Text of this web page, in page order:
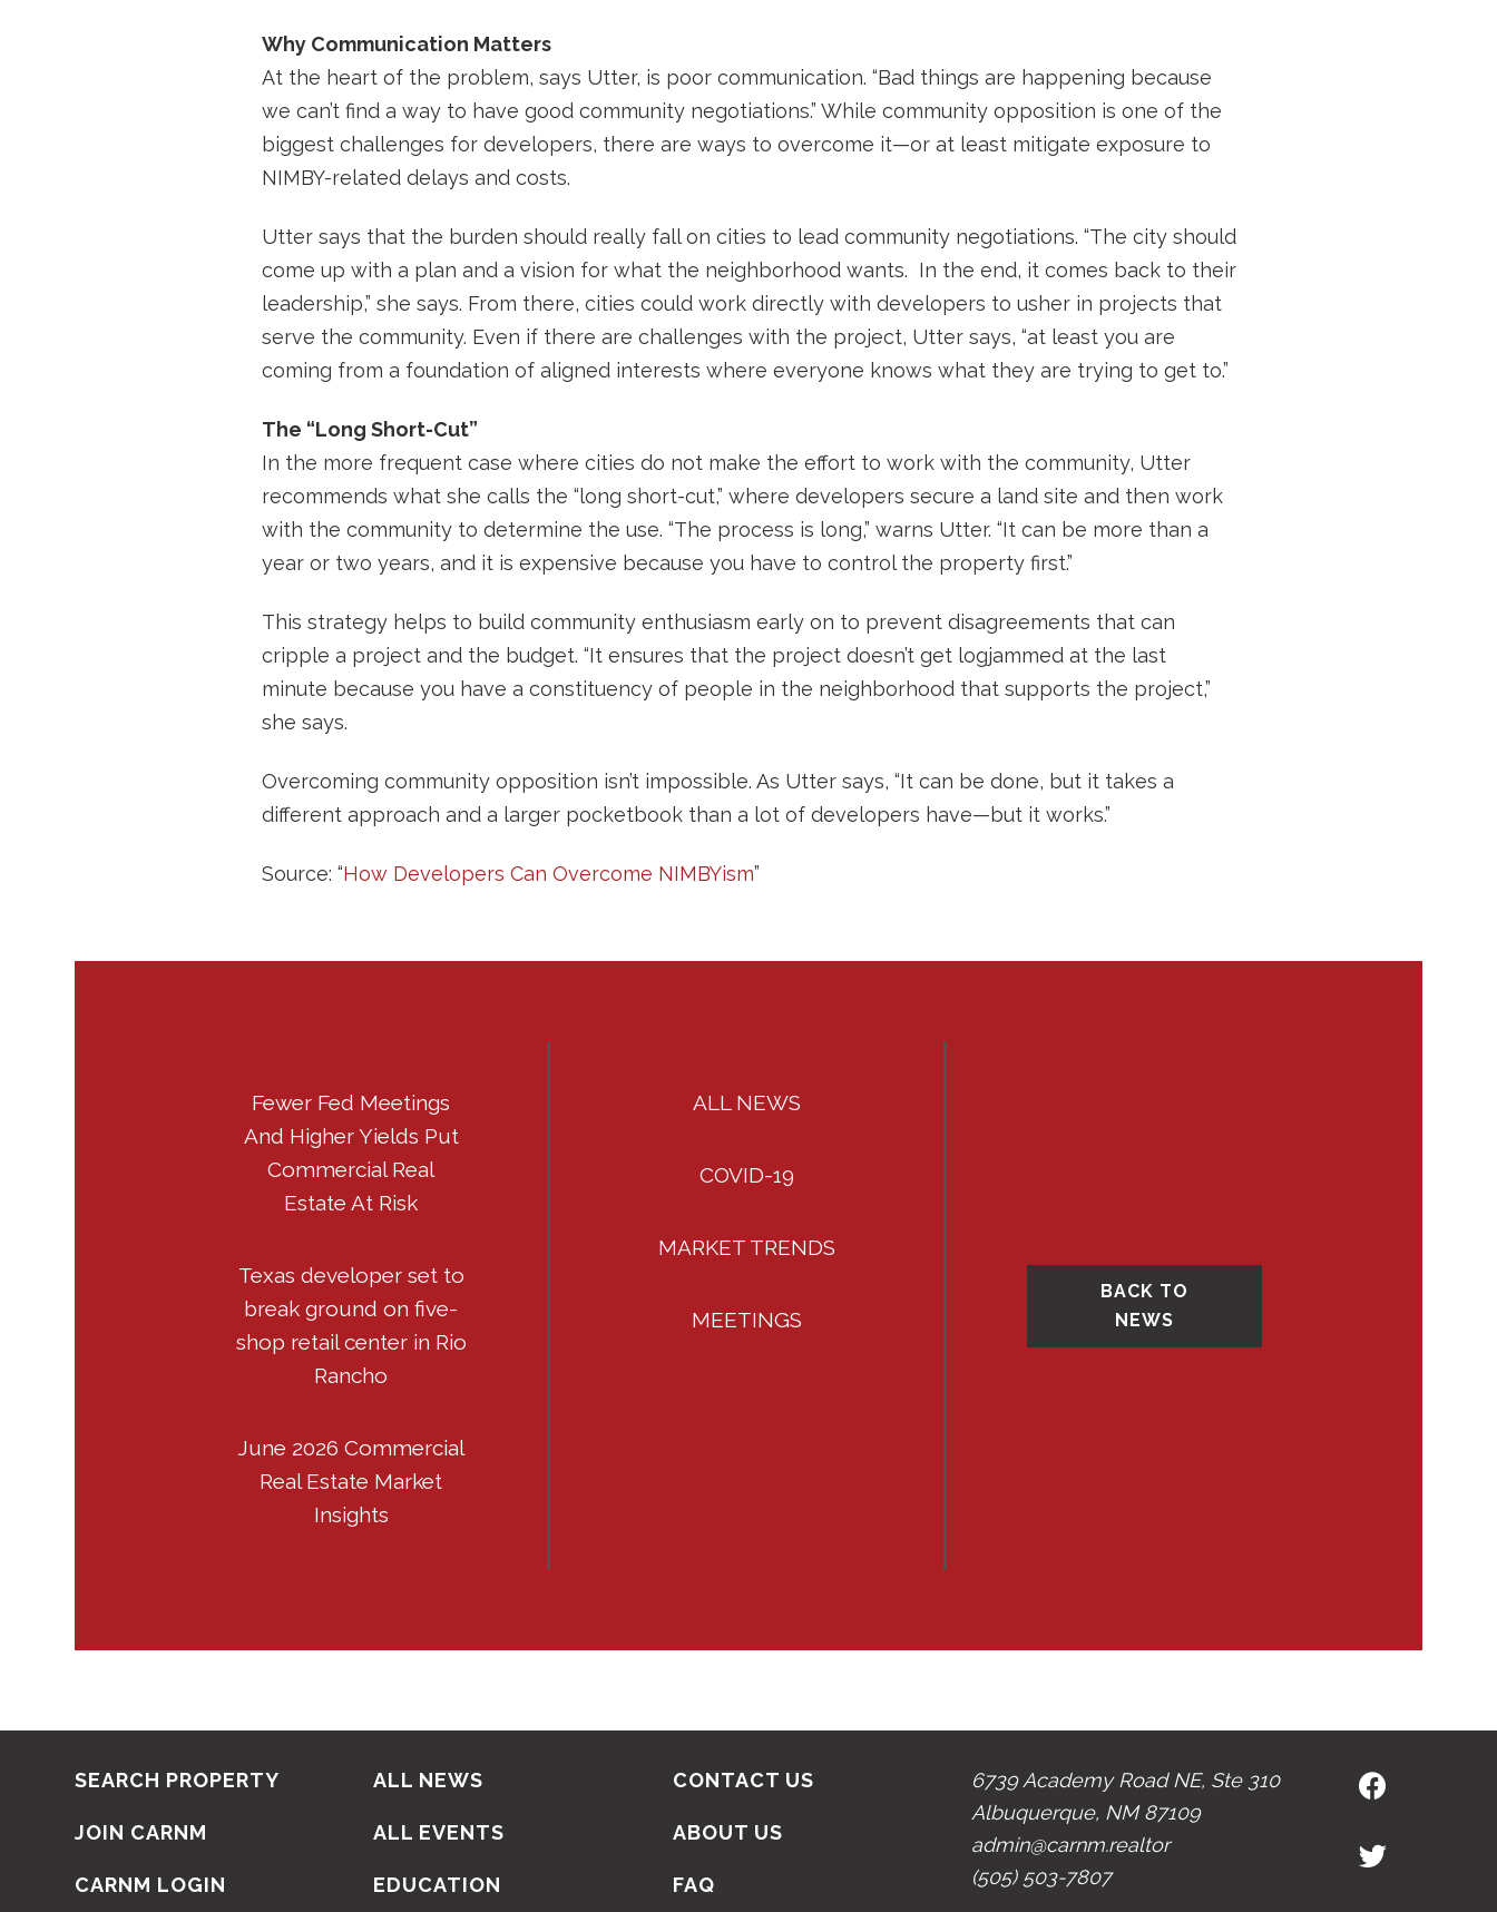
Why Communication Matters
At the heart of the problem, says Utter, is poor communication. “Bad things are happening because
we can’t find a way to have good community negotiations.” While community opposition is one of the
biggest challenges for developers, there are ways to overcome it—or at least mitigate exposure to
NIMBY-related delays and costs.
Utter says that the burden should really fall on cities to lead community negotiations. “The city should
come up with a plan and a vision for what the neighborhood wants. In the end, it comes back to their
leadership,” she says. From there, cities could work directly with developers to usher in projects that
serve the community. Even if there are challenges with the project, Utter says, “at least you are
coming from a foundation of aligned interests where everyone knows what they are trying to get to.”
The “Long Short-Cut”
In the more frequent case where cities do not make the effort to work with the community, Utter
recommends what she calls the “long short-cut,” where developers secure a land site and then work
with the community to determine the use. “The process is long,” warns Utter. “It can be more than a
year or two years, and it is expensive because you have to control the property first.”
This strategy helps to build community enthusiasm early on to prevent disagreements that can
cripple a project and the budget. “It ensures that the project doesn’t get logjammed at the last
minute because you have a constituency of people in the neighborhood that supports the project,”
she says.
Overcoming community opposition isn’t impossible. As Utter says, “It can be done, but it takes a
different approach and a larger pocketbook than a lot of developers have—but it works.”
Source: “How Developers Can Overcome NIMBYism”
Fewer Fed Meetings
And Higher Yields Put
Commercial Real
Estate At Risk
Texas developer set to
break ground on five-
shop retail center in Rio
Rancho
June 2026 Commercial
Real Estate Market
Insights
ALL NEWS
COVID-19
MARKET TRENDS
MEETINGS
BACK TO
NEWS
SEARCH PROPERTY
JOIN CARNM
CARNM LOGIN
ALL NEWS
ALL EVENTS
EDUCATION
CONTACT US
ABOUT US
FAQ
6739 Academy Road NE, Ste 310
Albuquerque, NM 87109
admin@carnm.realtor
(505) 503-7807